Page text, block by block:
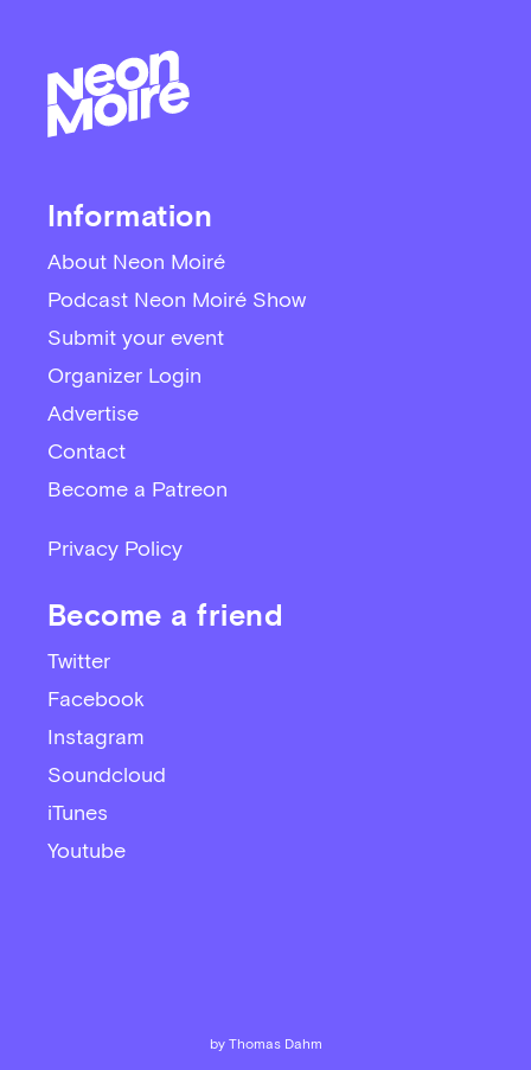
Information
About Neon Moiré
Podcast Neon Moiré Show
Submit your event
Organizer Login
Advertise
Contact
Become a Patreon
Privacy Policy
Become a friend
Twitter
Facebook
Instagram
Soundcloud
iTunes
Youtube
by Thomas Dahm